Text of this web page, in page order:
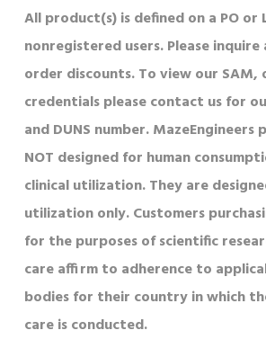
All product(s) is defined on a PO or
nonregistered users. Please
order discounts. To view our SAM,
credentials please contact us for
and DUNS number. MazeEngineers
NOT designed for human
clinical utilization. They are
utilization only. Customers
for the purposes of scientific
care affirm to adherence to
bodies for their country in which
care is conducted.